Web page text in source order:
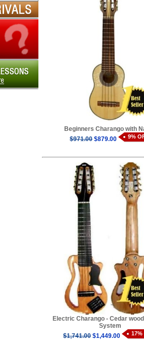
Beginners Charango with
$971.00 $879.00 9%
Electric Charango - Cedar
System
$1,741.00 $1,449.00 17%